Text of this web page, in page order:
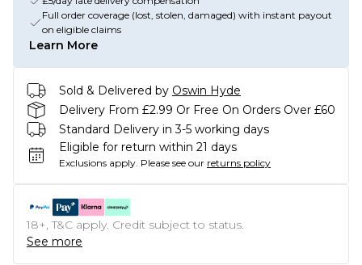
Full order coverage (lost, stolen, damaged) with instant payout
on eligible claims
Learn More
Sold & Delivered by Oswin Hyde
Delivery From £2.99 Or Free On Orders Over £60
Standard Delivery in 3-5 working days
Eligible for return within 21 days
Exclusions apply. Please see our returns policy
18+, T&C apply. Credit subject to status.
See more